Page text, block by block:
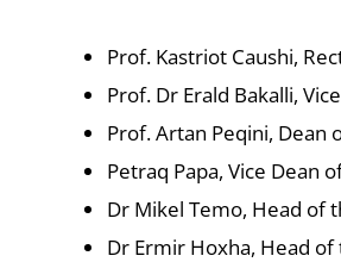
Prof. Kastriot Caushi,
Prof. Dr Erald Bakalli,
Prof. Artan Peqini, Dean
Petraq Papa, Vice Dean
Dr Mikel Temo, Head of
Dr Ermir Hoxha, Head